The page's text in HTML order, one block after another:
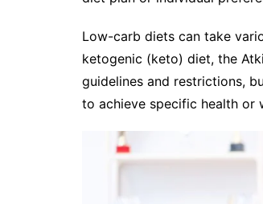
Low-carb diets can take
ketogenic (keto) diet, the
guidelines and restrictions,
to achieve specific health or